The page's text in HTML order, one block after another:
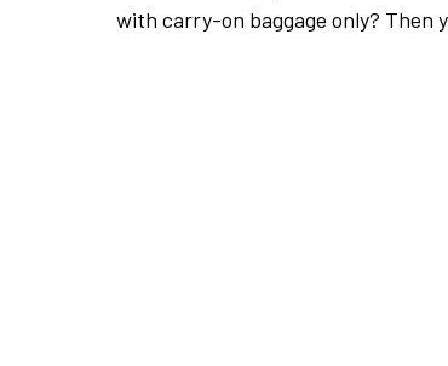
with carry-on baggage only? Then